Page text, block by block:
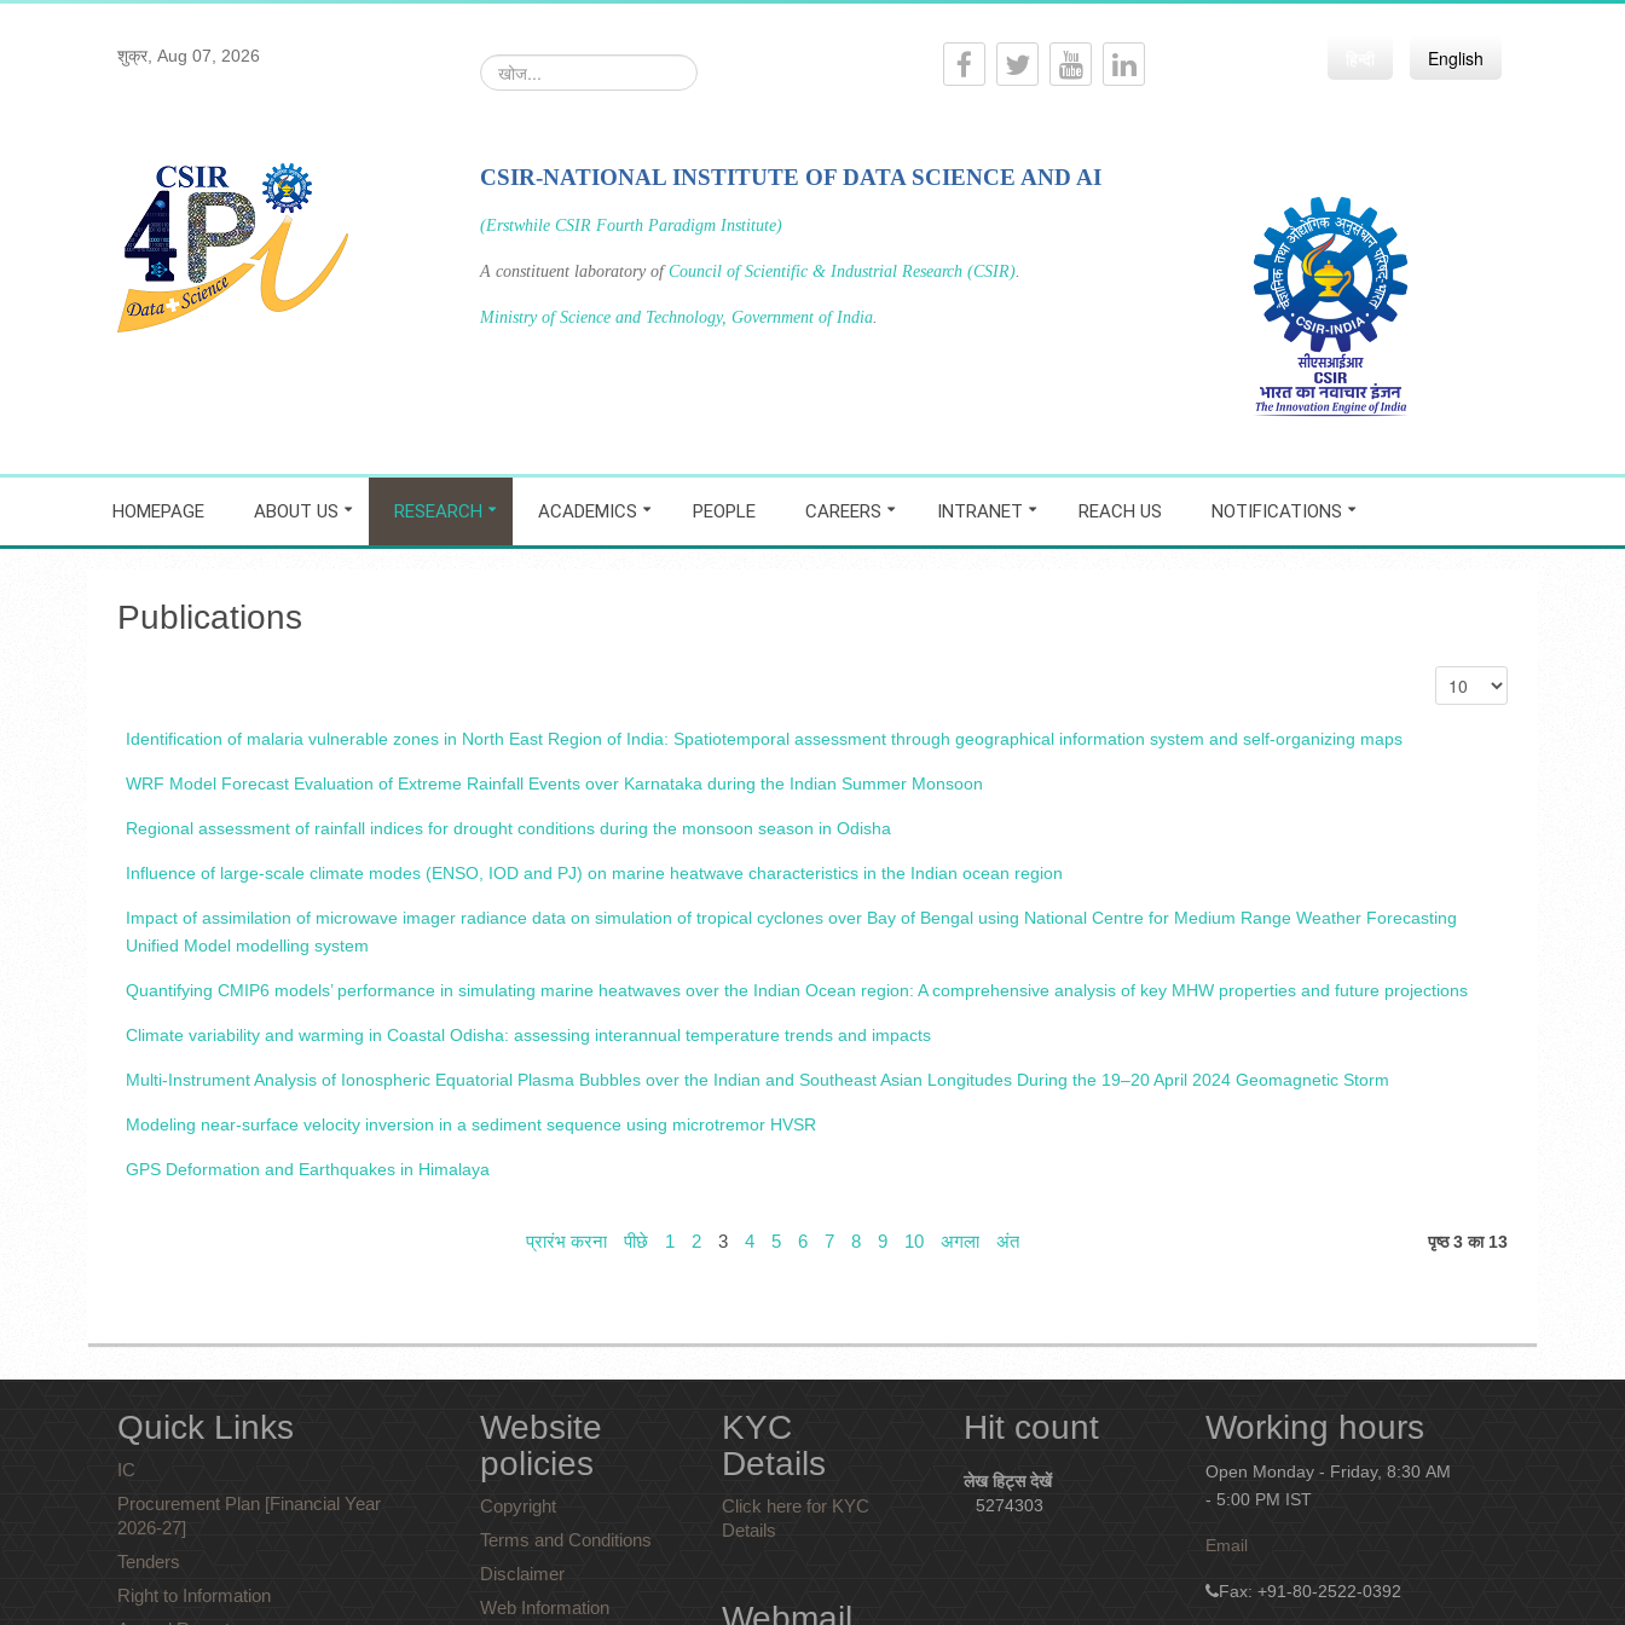
शुक्र, Aug 07, 2026
खोज... English
CSIR-NATIONAL INSTITUTE OF DATA SCIENCE AND AI
(Erstwhile CSIR Fourth Paradigm Institute)
A constituent laboratory ofCouncil of Scientific & Industrial Research (CSIR).
Ministry of Science and Technology, Government of India.
HOMEPAGE ABOUT US RESEARCH ACADEMICS PEOPLE CAREERS INTRANET REACH US NOTIFICATIONS
Publications
Identification of malaria vulnerable zones in North East Region of India: Spatiotemporal assessment through geographical information system and self-organizing maps
WRF Model Forecast Evaluation of Extreme Rainfall Events over Karnataka during the Indian Summer Monsoon
Regional assessment of rainfall indices for drought conditions during the monsoon season in Odisha
Influence of large-scale climate modes (ENSO, IOD and PJ) on marine heatwave characteristics in the Indian ocean region
Impact of assimilation of microwave imager radiance data on simulation of tropical cyclones over Bay of Bengal using National Centre for Medium Range Weather Forecasting
Unified Model modelling system
Quantifying CMIP6 models’ performance in simulating marine heatwaves over the Indian Ocean region: A comprehensive analysis of key MHW properties and future projections
Climate variability and warming in Coastal Odisha: assessing interannual temperature trends and impacts
Multi-Instrument Analysis of Ionospheric Equatorial Plasma Bubbles over the Indian and Southeast Asian Longitudes During the 19–20 April 2024 Geomagnetic Storm
Modeling near-surface velocity inversion in a sediment sequence using microtremor HVSR
GPS Deformation and Earthquakes in Himalaya
पृष्ठ 3 का 13
प्रारंभ करना पीछे 1 2 3 4 5 6 7 8 9 10 अगला अंत
Quick Links
IC
Procurement Plan [Financial Year
2026-27]
Tenders
Right to Information
Website
policies
Copyright
Terms and Conditions
Disclaimer
Web Information
KYC
Details
Click here for KYC
Details
Hit count
लेख हिट्स देखें
5274303
Working hours
Open Monday - Friday, 8:30 AM
- 5:00 PM IST
Email
Fax: +91-80-2522-0392